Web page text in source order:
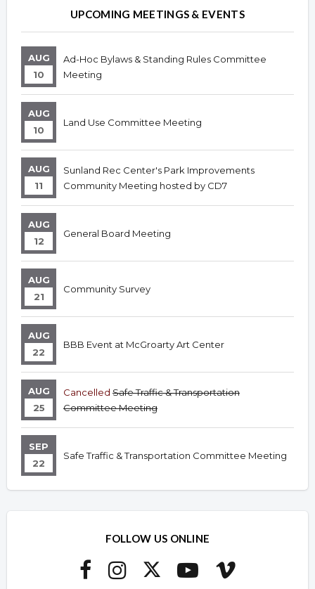
Overview
OverviewUPCOMING MEETINGS & EVENTS
AUG
10
Ad-Hoc Bylaws & Standing Rules Committee
Meeting
AUG
10
Land Use Committee Meeting
AUG
11
Sunland Rec Center's Park Improvements
Community Meeting hosted by CD7
AUG
12
General Board Meeting
AUG
21
Community Survey
AUG
22
BBB Event at McGroarty Art Center
AUG
25
Cancelled Safe Traffic & Transportation
Committee Meeting
SEP
22
Safe Traffic & Transportation Committee Meeting
FOLLOW US ONLINE